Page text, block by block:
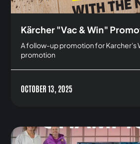
Kärcher "Vac & Win"
A follow-up promotion for Karcher's
promotion
OCTOBER 13, 2025